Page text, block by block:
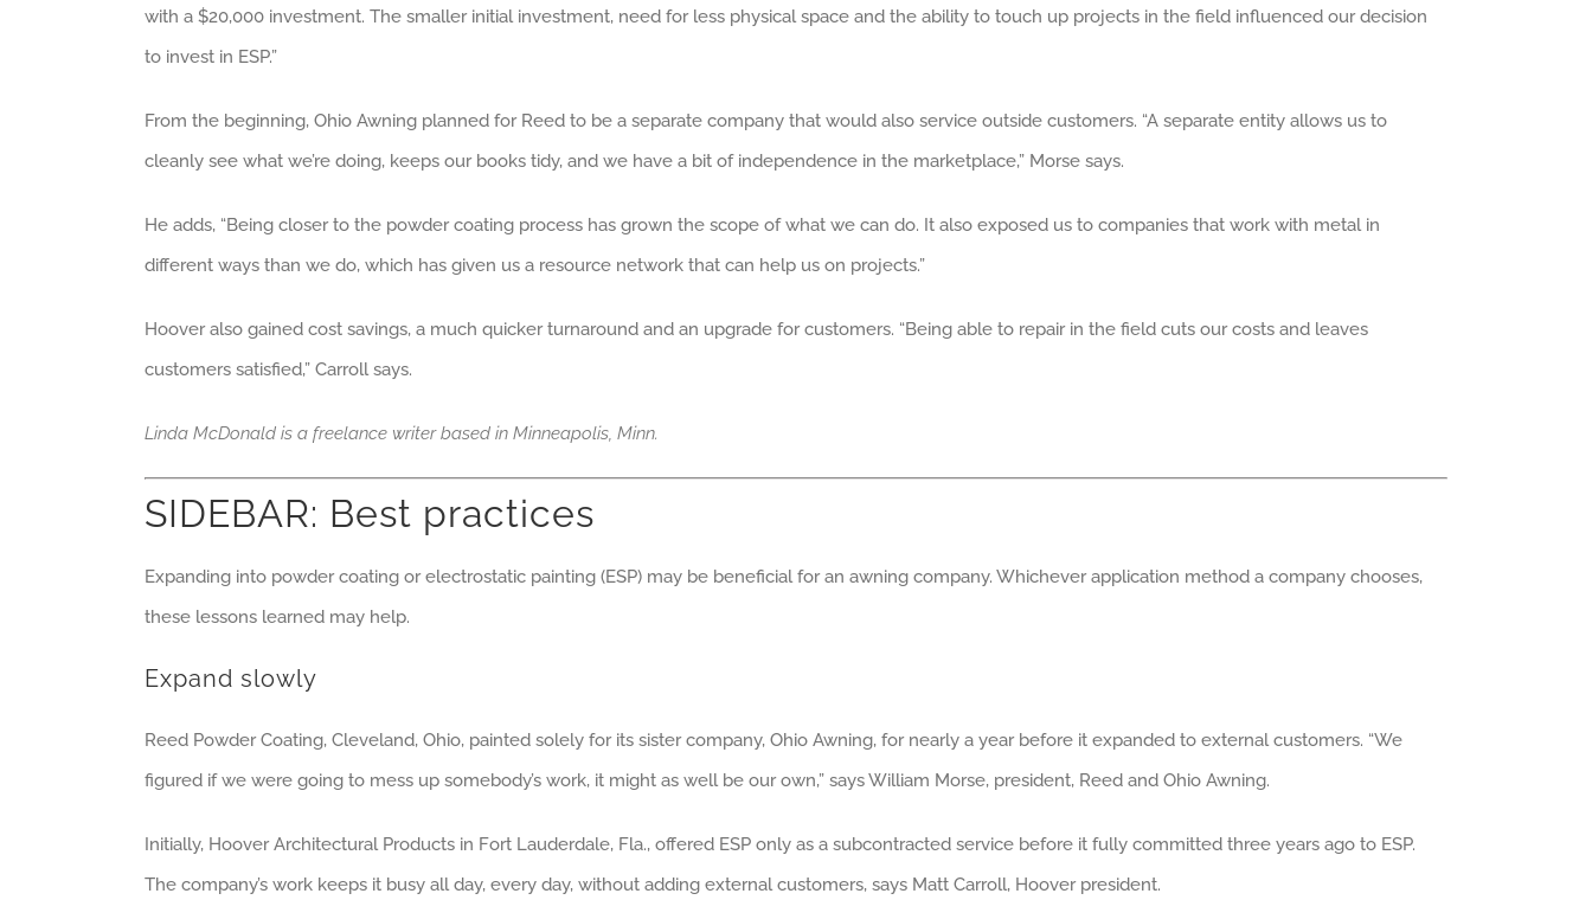
with a $20,000 investment. The smaller initial investment, need for less physical space and the ability to touch up projects in the field influenced our decision
to invest in ESP.”
From the beginning, Ohio Awning planned for Reed to be a separate company that would also service outside customers. “A separate entity allows us to
cleanly see what we’re doing, keeps our books tidy, and we have a bit of independence in the marketplace,” Morse says.
He adds, “Being closer to the powder coating process has grown the scope of what we can do. It also exposed us to companies that work with metal in
different ways than we do, which has given us a resource network that can help us on projects.”
Hoover also gained cost savings, a much quicker turnaround and an upgrade for customers. “Being able to repair in the field cuts our costs and leaves
customers satisfied,” Carroll says.
Linda McDonald is a freelance writer based in Minneapolis, Minn.
SIDEBAR: Best practices
Expanding into powder coating or electrostatic painting (ESP) may be beneficial for an awning company. Whichever application method a company chooses,
these lessons learned may help.
Expand slowly
Reed Powder Coating, Cleveland, Ohio, painted solely for its sister company, Ohio Awning, for nearly a year before it expanded to external customers. “We
figured if we were going to mess up somebody’s work, it might as well be our own,” says William Morse, president, Reed and Ohio Awning.
Initially, Hoover Architectural Products in Fort Lauderdale, Fla., offered ESP only as a subcontracted service before it fully committed three years ago to ESP.
The company’s work keeps it busy all day, every day, without adding external customers, says Matt Carroll, Hoover president.